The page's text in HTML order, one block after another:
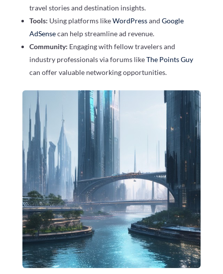
travel stories and destination insights.
Tools: Using platforms likeWordPressand Google
AdSensecan help streamline ad revenue.
Community: Engaging with fellow travelers and
industry professionals via forums likeThe Points Guy
can offer valuable networking opportunities.